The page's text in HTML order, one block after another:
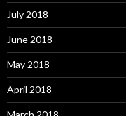
July 2018
June 2018
May 2018
April 2018